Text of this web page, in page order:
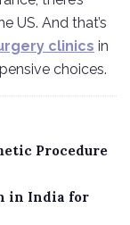
US. And that’s
clinics in
choices.
Procedure
in India for